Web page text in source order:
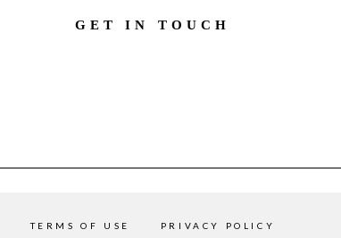
GET IN TOUCH
TERMS OF USE PRIVACY POLICY